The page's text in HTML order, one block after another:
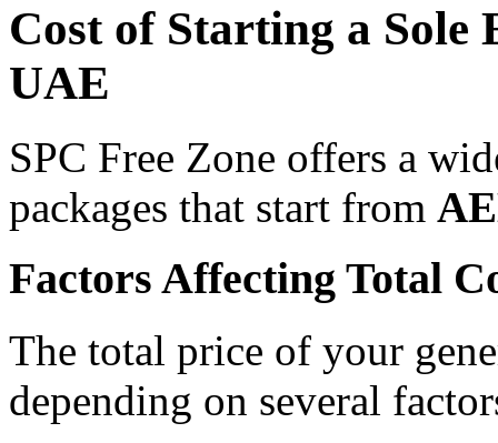
Cost of Starting a Sole
UAE
SPC Free Zone offers a
packages that start from
Factors Affecting Total
The total price of your
depending on several